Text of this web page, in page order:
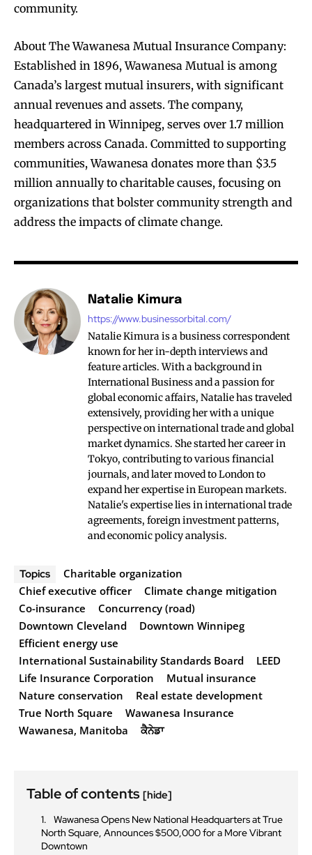
community.
About The Wawanesa Mutual Insurance Company:
Established in 1896, Wawanesa Mutual is among
Canada’s largest mutual insurers, with significant
annual revenues and assets. The company,
headquartered in Winnipeg, serves over 1.7 million
members across Canada. Committed to supporting
communities, Wawanesa donates more than $3.5
million annually to charitable causes, focusing on
organizations that bolster community strength and
address the impacts of climate change.
Natalie Kimura
https://www.businessorbital.com/
Natalie Kimura is a business correspondent
known for her in-depth interviews and
feature articles. With a background in
International Business and a passion for
global economic affairs, Natalie has traveled
extensively, providing her with a unique
perspective on international trade and global
market dynamics. She started her career in
Tokyo, contributing to various financial
journals, and later moved to London to
expand her expertise in European markets.
Natalie's expertise lies in international trade
agreements, foreign investment patterns,
and economic policy analysis.
Topics
Charitable organization
Chief executive officer
Climate change mitigation
Co-insurance
Concurrency (road)
Downtown Cleveland
Downtown Winnipeg
Efficient energy use
International Sustainability Standards Board
LEED
Life Insurance Corporation
Mutual insurance
Nature conservation
Real estate development
True North Square
Wawanesa Insurance
Wawanesa, Manitoba
ਕੈਨੇਡਾ
Table of contents [hide]
Wawanesa Opens New National Headquarters at True
North Square, Announces $500,000 for a More Vibrant
Downtown